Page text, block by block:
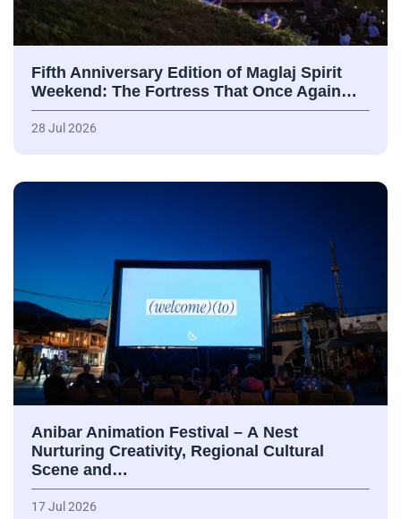
Fifth Anniversary Edition of Maglaj Spirit
Weekend: The Fortress That Once Again…
28 Jul 2026
Anibar Animation Festival – А Nest
Nurturing Creativity, Regional Cultural
Scene and…
17 Jul 2026